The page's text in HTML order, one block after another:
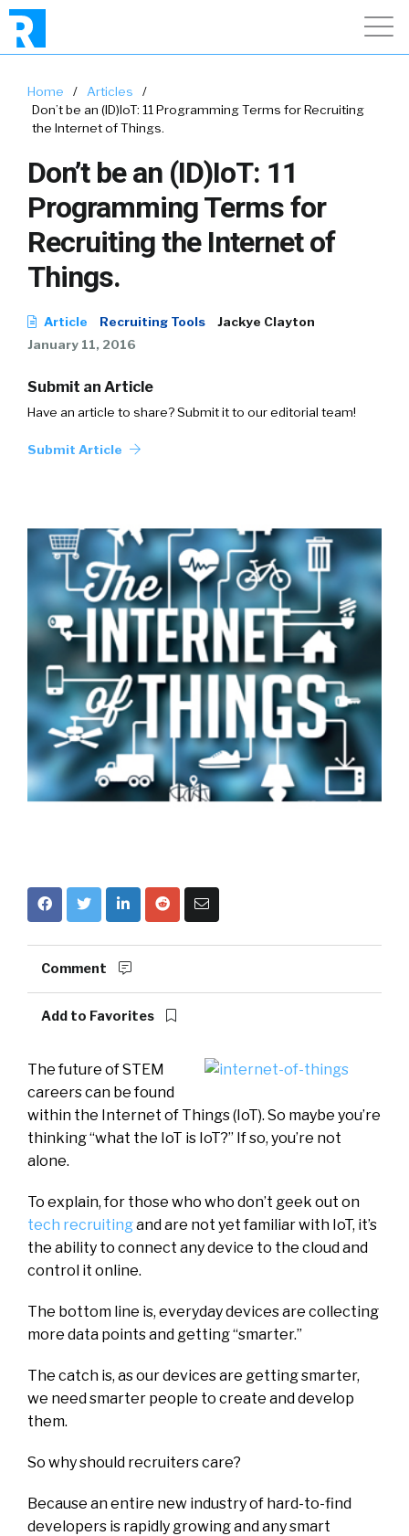
Home / Articles
/
Don’t be an (ID)IoT: 11 Programming Terms for Recruiting
the Internet of Things.
Don’t be an (ID)IoT: 11
Programming Terms for
Recruiting the Internet of
Things.
Article Recruiting Tools
Jackye Clayton
January 11, 2016
Submit an Article
Have an article to share? Submit it to our editorial team!
Submit Article
Comment
Add to Favorites
The future of STEM
careers can be found
within the Internet of Things (IoT). So maybe you’re
thinking “what the IoT is IoT?” If so, you’re not
alone.
To explain, for those who who don’t geek out on
tech recruitingand are not yet familiar with IoT, it’s
the ability to connect any device to the cloud and
control it online.
The bottom line is, everyday devices are collecting
more data points and getting “smarter.”
The catch is, as our devices are getting smarter,
we need smarter people to create and develop
them.
So why should recruiters care?
Because an entire new industry of hard-to-find
developers is rapidly growing and any smart